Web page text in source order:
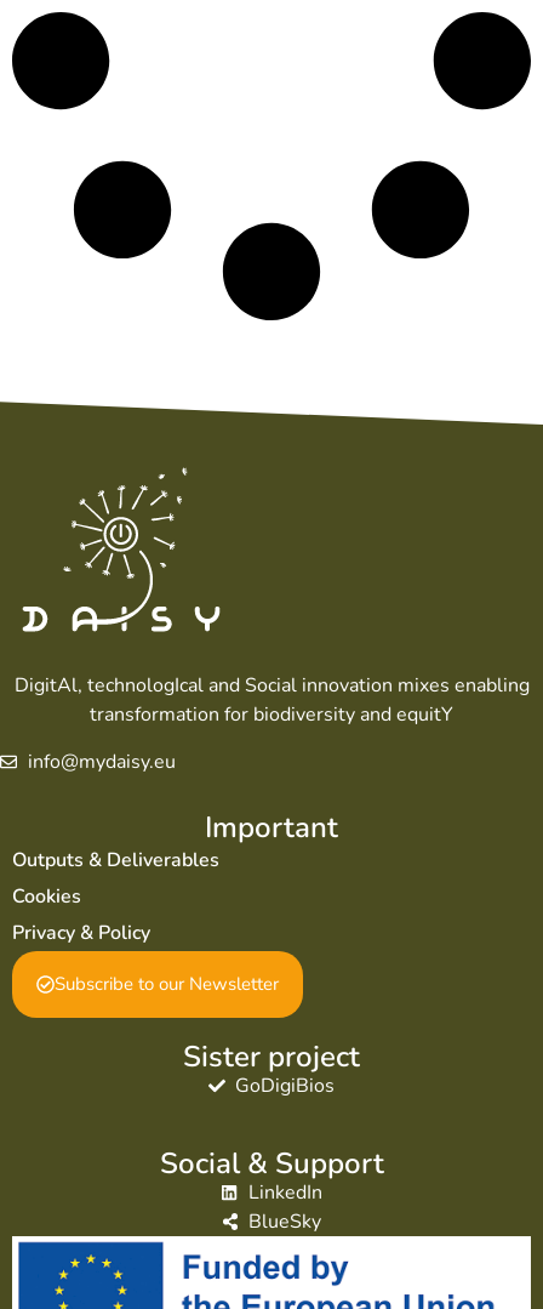
DigitAl, technologIcal and Social innovation mixes enabling
transformation for biodiversity and equitY
info@mydaisy.eu
Important
Outputs & Deliverables
Cookies
Privacy & Policy
Subscribe to our Newsletter
Sister project
GoDigiBios
Social & Support
LinkedIn
BlueSky